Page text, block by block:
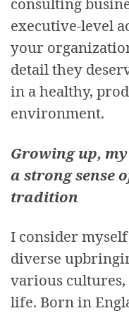
executive-level
your
detail they
in a healthy,
environment.
Growing up,
a strong sense
tradition
I consider
diverse
various
life. Born in